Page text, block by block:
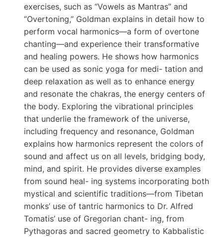
exercises, such as “Vowels as Mantras” and
“Overtoning,” Goldman explains in detail how to
perform vocal harmonics—a form of overtone
chanting—and experience their transformative
and healing powers. He shows how harmonics
can be used as sonic yoga for medi- tation and
deep relaxation as well as to enhance energy
and resonate the chakras, the energy centers of
the body. Exploring the vibrational principles
that underlie the framework of the universe,
including frequency and resonance, Goldman
explains how harmonics represent the colors of
sound and affect us on all levels, bridging body,
mind, and spirit. He provides diverse examples
from sound heal- ing systems incorporating both
mystical and scientific traditions—from Tibetan
monks’ use of tantric harmonics to Dr. Alfred
Tomatis’ use of Gregorian chant- ing, from
Pythagoras and sacred geometry to Kabbalistic